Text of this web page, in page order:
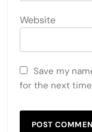
Website
Save my
for the next